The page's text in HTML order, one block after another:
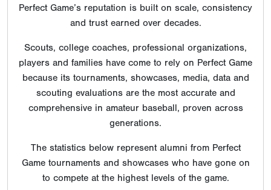
Perfect Game’s reputation is built on scale, consistency
and trust earned over decades.
Scouts, college coaches, professional organizations,
players and families have come to rely on Perfect Game
because its tournaments, showcases, media, data and
scouting evaluations are the most accurate and
comprehensive in amateur baseball, proven across
generations.
The statistics below represent alumni from Perfect
Game tournaments and showcases who have gone on
to compete at the highest levels of the game.